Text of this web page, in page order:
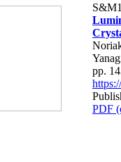
pp.
PDF